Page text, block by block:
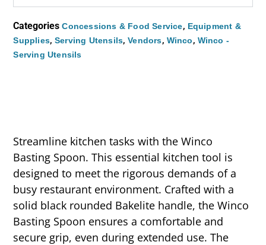
Categories Concessions & Food Service, Equipment &
Supplies, Serving Utensils,Vendors, Winco, Winco -
Serving Utensils
Streamline kitchen tasks with the Winco
Basting Spoon. This essential kitchen tool is
designed to meet the rigorous demands of a
busy restaurant environment. Crafted with a
solid black rounded Bakelite handle, the Winco
Basting Spoon ensures a comfortable and
secure grip, even during extended use. The